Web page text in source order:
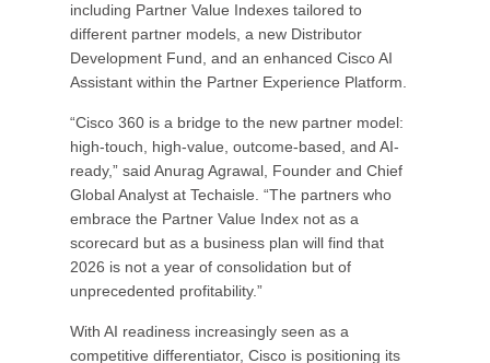
including Partner Value Indexes tailored to
different partner models, a new Distributor
Development Fund, and an enhanced Cisco AI
Assistant within the Partner Experience Platform.
“Cisco 360 is a bridge to the new partner model:
high-touch, high-value, outcome-based, and AI-
ready,” said Anurag Agrawal, Founder and Chief
Global Analyst at Techaisle. “The partners who
embrace the Partner Value Index not as a
scorecard but as a business plan will find that
2026 is not a year of consolidation but of
unprecedented profitability.”
With AI readiness increasingly seen as a
competitive differentiator, Cisco is positioning its